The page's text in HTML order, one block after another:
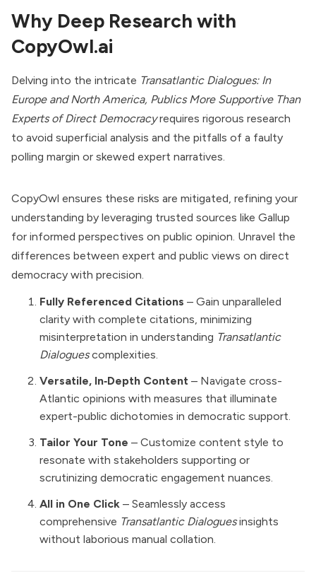
Why Deep Research with
CopyOwl.ai
Delving into the intricate Transatlantic Dialogues: In
Europe and North America, Publics More Supportive Than
Experts of Direct Democracyrequires rigorous research
to avoid superficial analysis and the pitfalls of a faulty
polling margin or skewed expert narratives.
CopyOwl ensures these risks are mitigated, refining your
understanding by leveraging trusted sources like Gallup
for informed perspectives on public opinion. Unravel the
differences between expert and public views on direct
democracy with precision.
Fully Referenced Citations – Gain unparalleled
clarity with complete citations, minimizing
misinterpretation in understanding Transatlantic
Dialoguescomplexities.
Versatile, In‑Depth Content – Navigate cross-
Atlantic opinions with measures that illuminate
expert-public dichotomies in democratic support.
Tailor Your Tone – Customize content style to
resonate with stakeholders supporting or
scrutinizing democratic engagement nuances.
All in One Click – Seamlessly access
comprehensive Transatlantic Dialoguesinsights
without laborious manual collation.